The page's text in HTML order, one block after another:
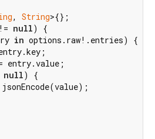
, String>{};
null) {
in options.raw!.entries) {
entry.value;
null) {